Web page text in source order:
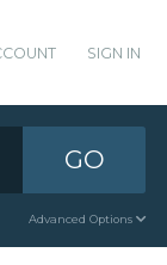
SIGN IN
GO
Advanced Options